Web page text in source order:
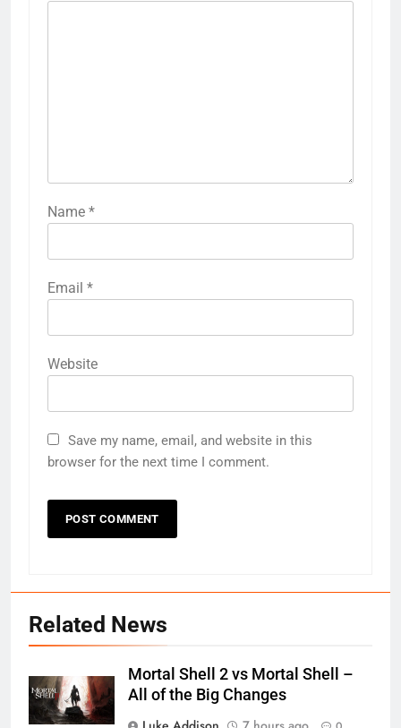
Name *
Email *
Website
Save my name, email, and website in this
browser for the next time I comment.
Related News
Mortal Shell 2 vs Mortal Shell –
All of the Big Changes